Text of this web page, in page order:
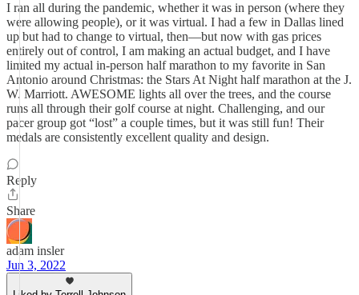
I ran all during the pandemic, whether it was in person (where they
were allowing people), or it was virtual. I had a few in Dallas lined
up but had to change to virtual, then—but now with gas prices
entirely out of control, I am making an actual budget, and I have
limited my actual in-person half marathon to my favorite in San
Antonio around Christmas: the Stars At Night half marathon at the J.
W. Marriott. AWESOME lights all over the trees, and the course
runs all through their golf course at night. Challenging, and our
pacer group got “lost” a couple times, but it was still fun! Their
medals are consistently excellent quality and design.
Reply
Share
adam insler
Jun 3, 2022